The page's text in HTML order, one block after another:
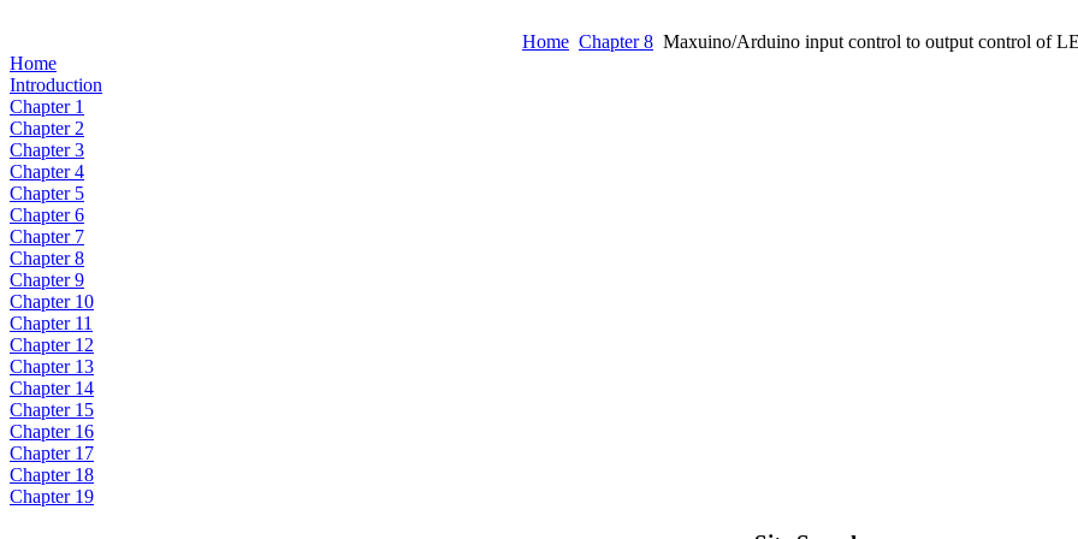
Home Chapter 8 Maxuino/Arduino input control to output control of
Home
Introduction
Chapter 1
Chapter 2
Chapter 3
Chapter 4
Chapter 5
Chapter 6
Chapter 7
Chapter 8
Chapter 9
Chapter 10
Chapter 11
Chapter 12
Chapter 13
Chapter 14
Chapter 15
Chapter 16
Chapter 17
Chapter 18
Chapter 19